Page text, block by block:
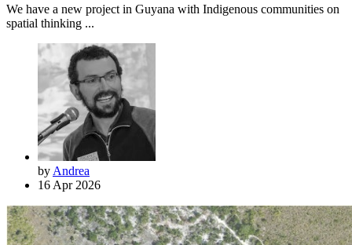
We have a new project in Guyana with Indigenous communities on
spatial thinking ...
by Andrea
16 Apr 2026